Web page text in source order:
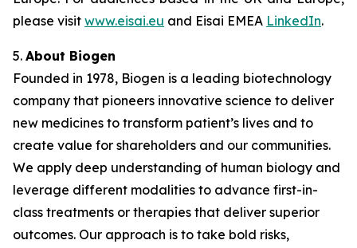
please visit www.eisai.eu and Eisai EMEA LinkedIn.
5. About Biogen
Founded in 1978, Biogen is a leading biotechnology
company that pioneers innovative science to deliver
new medicines to transform patient’s lives and to
create value for shareholders and our communities.
We apply deep understanding of human biology and
leverage different modalities to advance first-in-
class treatments or therapies that deliver superior
outcomes. Our approach is to take bold risks,